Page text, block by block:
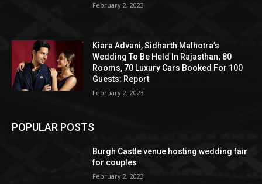
February 2, 2023
Kiara Advani, Sidharth Malhotra’s
Wedding To Be Held In Rajasthan; 80
Rooms, 70 Luxury Cars Booked For 100
Guests: Report
February 2, 2023
POPULAR POSTS
Burgh Castle venue hosting wedding fair
for couples
February 2, 2023